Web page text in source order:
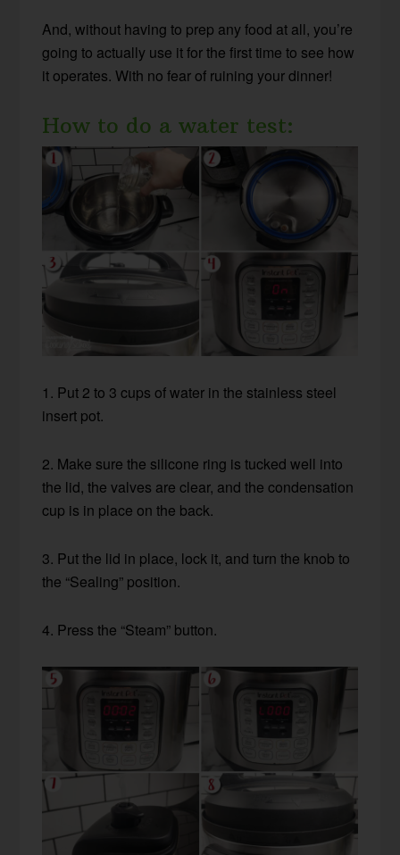
And, without having to prep any food at all, you’re
going to actually use it for the first time to see how
it operates. With no fear of ruining your dinner!
How to do a water test:
1. Put 2 to 3 cups of water in the stainless steel
insert pot.
2. Make sure the silicone ring is tucked well into
the lid, the valves are clear, and the condensation
cup is in place on the back.
3. Put the lid in place, lock it, and turn the knob to
the “Sealing” position.
4. Press the “Steam” button.